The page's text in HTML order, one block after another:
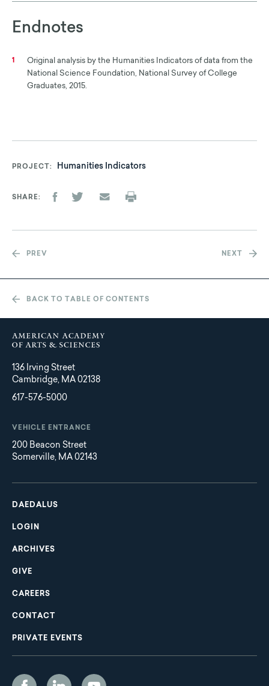
Endnotes
1
Original analysis by the Humanities Indicators of data from the
National Science Foundation, National Survey of College
Graduates, 2015.
PROJECT Humanities Indicators
SHARE
PREV NEXT
BACK TO TABLE OF CONTENTS
136 Irving Street
Cambridge, MA 02138
617-576-5000
VEHICLE ENTRANCE
200 Beacon Street
Somerville, MA 02143
Main
navigation
DAEDALUS
LOGIN
ARCHIVES
GIVE
CAREERS
CONTACT
PRIVATE EVENTS